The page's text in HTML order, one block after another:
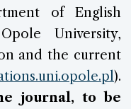
of English
University,
and the current
).
journal, to be